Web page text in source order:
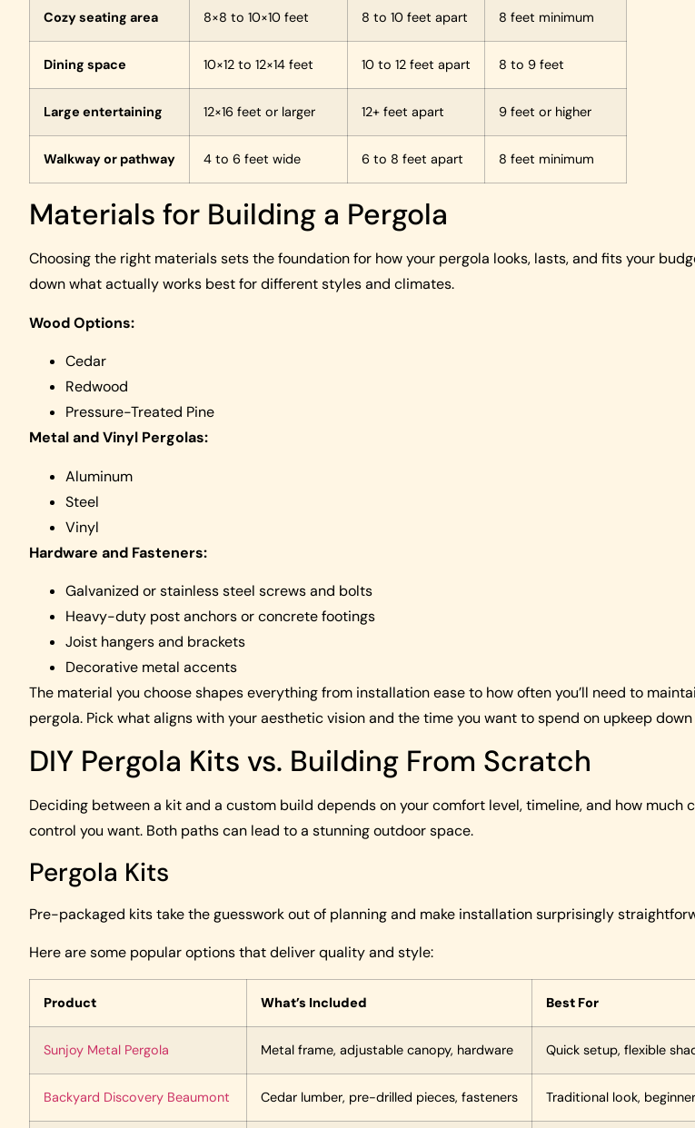
Cozy seating area 8×8 to 10×10 feet 8 to 10 feet apart 8 feet minimum
Dining space 10×12 to 12×14 feet 10 to 12 feet apart 8 to 9 feet
Large entertaining 12×16 feet or larger 12+ feet apart 9 feet or higher
Walkway or pathway 4 to 6 feet wide 6 to 8 feet apart 8 feet minimum
Materials for Building a Pergola
Choosing the right materials sets the foundation for how your pergola looks, lasts, and fits your
down what actually works best for different styles and climates.
Wood Options:
Cedar
Redwood
Pressure-Treated Pine
Metal and Vinyl Pergolas:
Aluminum
Steel
Vinyl
Hardware and Fasteners:
Galvanized or stainless steel screws and bolts
Heavy-duty post anchors or concrete footings
Joist hangers and brackets
Decorative metal accents
The material you choose shapes everything from installation ease to how often you’ll need to
pergola. Pick what aligns with your aesthetic vision and the time you want to spend on upkeep
DIY Pergola Kits vs. Building From Scratch
Deciding between a kit and a custom build depends on your comfort level, timeline, and how much
control you want. Both paths can lead to a stunning outdoor space.
Pergola Kits
Pre-packaged kits take the guesswork out of planning and make installation surprisingly
Here are some popular options that deliver quality and style:
Product What’s Included Best For
Sunjoy Metal Pergola Metal frame, adjustable canopy, hardware Quick setup, flexible
Backyard Discovery Beaumont Cedar lumber, pre-drilled pieces, fasteners Traditional look,